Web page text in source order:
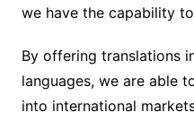
we have the capability
By offering translations
languages, we are able
into international